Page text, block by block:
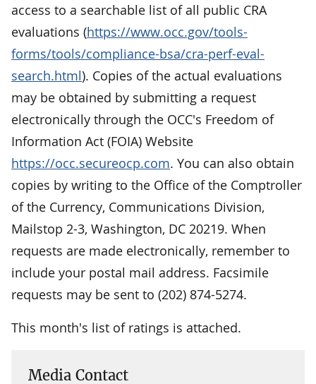
access to a searchable list of all public CRA
evaluations (https://www.occ.gov/tools-
forms/tools/compliance-bsa/cra-perf-eval-
search.html). Copies of the actual evaluations
may be obtained by submitting a request
electronically through the OCC's Freedom of
Information Act (FOIA) Website
https://occ.secureocp.com. You can also obtain
copies by writing to the Office of the Comptroller
of the Currency, Communications Division,
Mailstop 2-3, Washington, DC 20219. When
requests are made electronically, remember to
include your postal mail address. Facsimile
requests may be sent to (202) 874-5274.
This month's list of ratings is attached.
Media Contact